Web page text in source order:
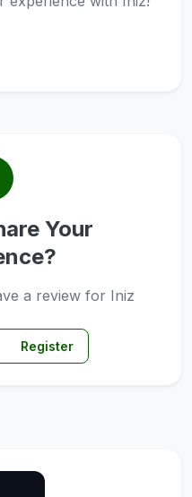
Your
a review for Iniz
Register